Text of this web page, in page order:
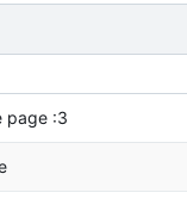
page :3